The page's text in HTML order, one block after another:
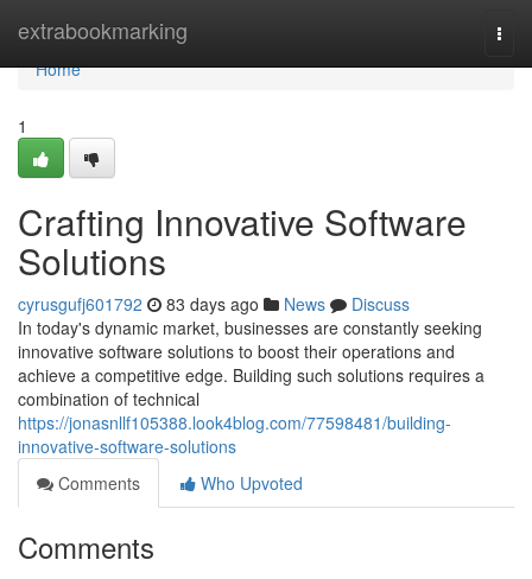
extrabookmarking
Home
Home
1
Crafting Innovative Software
Solutions
cyrusgufj601792 83 days ago News
Discuss
In today's dynamic market, businesses are constantly seeking
innovative software solutions to boost their operations and
achieve a competitive edge. Building such solutions requires a
combination of technical
https://jonasnllf105388.look4blog.com/77598481/building-
innovative-software-solutions
Comments
Who Upvoted
Comments